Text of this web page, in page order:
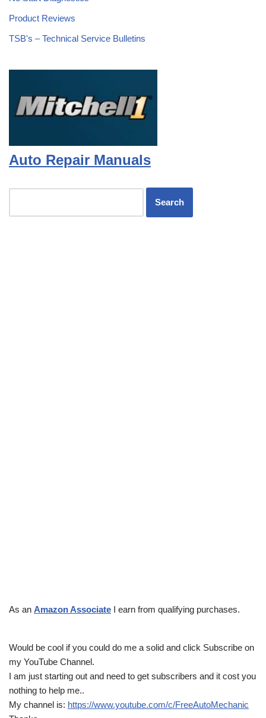
Product Reviews
TSB's – Technical Service Bulletins
Auto Repair Manuals
As an Amazon Associate I earn from qualifying purchases.
Would be cool if you could do me a solid and click Subscribe on
my YouTube Channel.
I am just starting out and need to get subscribers and it cost you
nothing to help me..
My channel is: https://www.youtube.com/c/FreeAutoMechanic